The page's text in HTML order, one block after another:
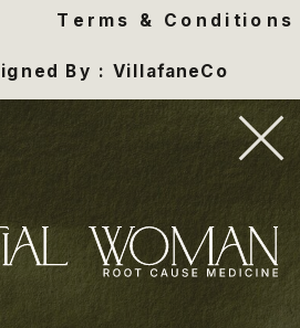
Terms & Conditions
By : VillafaneCo